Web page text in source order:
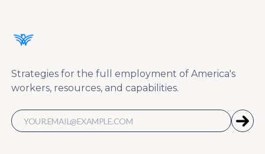
Strategies for the full employment of America's
workers, resources, and capabilities.